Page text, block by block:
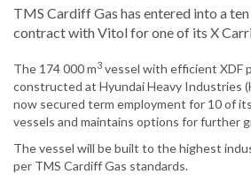
TMS Cardiff Gas has entered into a
contract with Vitol for one of its X
The 174 000 m3 vessel with efficient XDF
constructed at Hyundai Heavy Industries
now secured term employment for 10 of
vessels and maintains options for further
The vessel will be built to the highest
per TMS Cardiff Gas standards.